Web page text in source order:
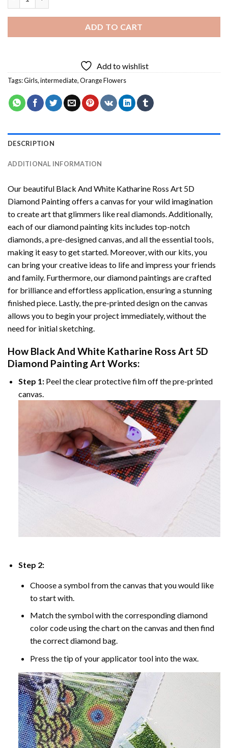
ADD TO CART
Add to wishlist
Tags:Girls,intermediate,Orange Flowers
DESCRIPTION
ADDITIONAL INFORMATION
Our beautiful Black And White Katharine Ross Art 5D
Diamond Paintingoffers a canvas for your wild imagination
to create art that glimmers like real diamonds. Additionally,
each of ourdiamond painting kits includes top-notch
diamonds, a pre-designed canvas, and all the essential tools,
making it easy to get started. Moreover, with our kits, you
can bring your creative ideas to life and impress your friends
and family. Furthermore, ourdiamond paintings are crafted
for brilliance and effortless application, ensuring a stunning
finished piece. Lastly, the pre-printed design on the canvas
allows you to begin your project immediately, without the
need for initial sketching.
How Black And White Katharine Ross Art 5D
Diamond PaintingArt Works:
Step 1:Peel the clear protective film off the pre-printed
canvas.
Step 2:
Choose a symbol from the canvas that you would like
to start with.
Match the symbol with the corresponding diamond
color code using the chart on the canvas and then find
the correct diamond bag.
Press the tip of your applicator tool into the wax.